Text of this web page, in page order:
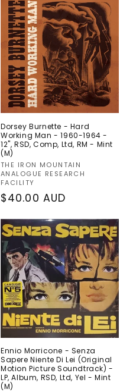
Dorsey Burnette - Hard
Working Man - 1960-1964 -
12", RSD, Comp, Ltd, RM - Mint
(M)
Vendor:
THE IRON MOUNTAIN
ANALOGUE RESEARCH
FACILITY
Regular
$40.00 AUD
Ennio Morricone - Senza
Sapere Niente Di Lei (Original
Motion Picture Soundtrack) -
LP, Album, RSD, Ltd, Yel - Mint
(M)